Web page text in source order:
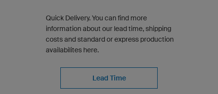
Quick Delivery. You can find more
information about our lead time, shipping
costs and standard or express production
availabilites here.
Lead Time